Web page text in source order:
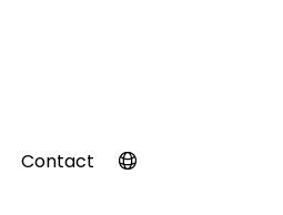
Contact